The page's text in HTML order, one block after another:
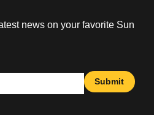
news on your favorite Sun
Submit